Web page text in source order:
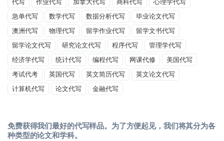
代写
作业代写 加拿大代写 商科代写
心理学代写
急单代写
数学代写 数据分析代写
毕业论文代写
澳洲代写
物理代写 留学作业代写
留学文书代写
留学论文代写
研究论文代写 程序代写
管理学代写
经济学代写
统计代写 编程代写 网课代修
美国代写
考试代考
英国代写 英文简历代写
英文论文代写
计算机代写
论文代写 金融代写
免费获得我们最好的代写样品。为了方便起见，我们将其分为各
种类型的论文和学科。